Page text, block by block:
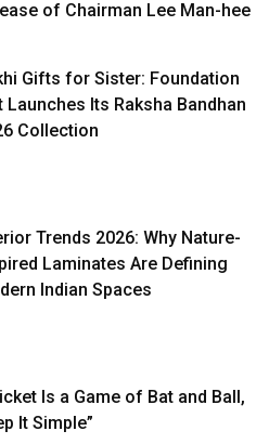
of Chairman Lee Man-hee
Gifts for Sister: Foundation
Launches Its Raksha Bandhan
Collection
Trends 2026: Why Nature-
Laminates Are Defining
Indian Spaces
Is a Game of Bat and Ball,
It Simple”